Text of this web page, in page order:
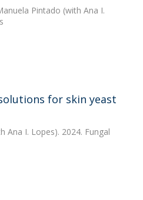
Pintado (with Ana I.
for skin yeast
Ana I. Lopes). 2024. Fungal